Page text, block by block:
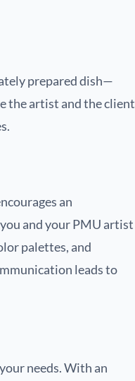
prepared dish—
the artist and the client
an
and your PMU artist
palettes, and
leads to
needs. With an